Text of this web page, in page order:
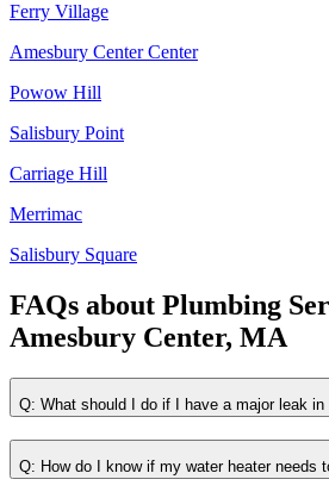
Ferry Village
Amesbury Center Center
Powow Hill
Salisbury Point
Carriage Hill
Merrimac
Salisbury Square
FAQs about Plumbing
Amesbury Center, MA
Q: What should I do if I have a major leak in
Q: How do I know if my water heater needs